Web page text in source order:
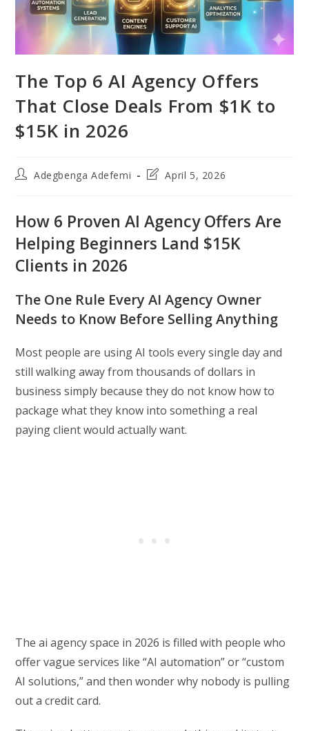
The Top 6 AI Agency Offers
That Close Deals From $1K to
$15K in 2026
PostAdegbenga Adefemi
PostApril 5, 2026
How 6 Proven AI Agency Offers Are
Helping Beginners Land $15K
Clients in 2026
The One Rule Every AI Agency Owner
Needs to Know Before Selling Anything
Most people are using AI tools every single day and
still walking away from thousands of dollars in
business simply because they do not know how to
package what they know into something a real
paying client would actually want.
The ai agency space in 2026 is filled with people who
offer vague services like “AI automation” or “custom
AI solutions,” and then wonder why nobody is pulling
out a credit card.